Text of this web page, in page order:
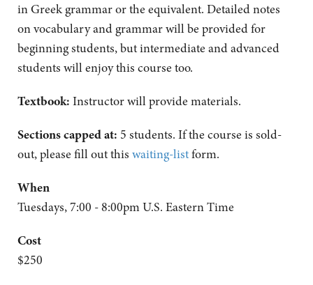
in Greek grammar or the equivalent. Detailed notes
on vocabulary and grammar will be provided for
beginning students, but intermediate and advanced
students will enjoy this course too.
Textbook: Instructor will provide materials.
Sections capped at: 5 students. If the course is sold-
out, please fill out this waiting-listform.
When
Tuesdays, 7:00 - 8:00pm U.S. Eastern Time
Cost
$250